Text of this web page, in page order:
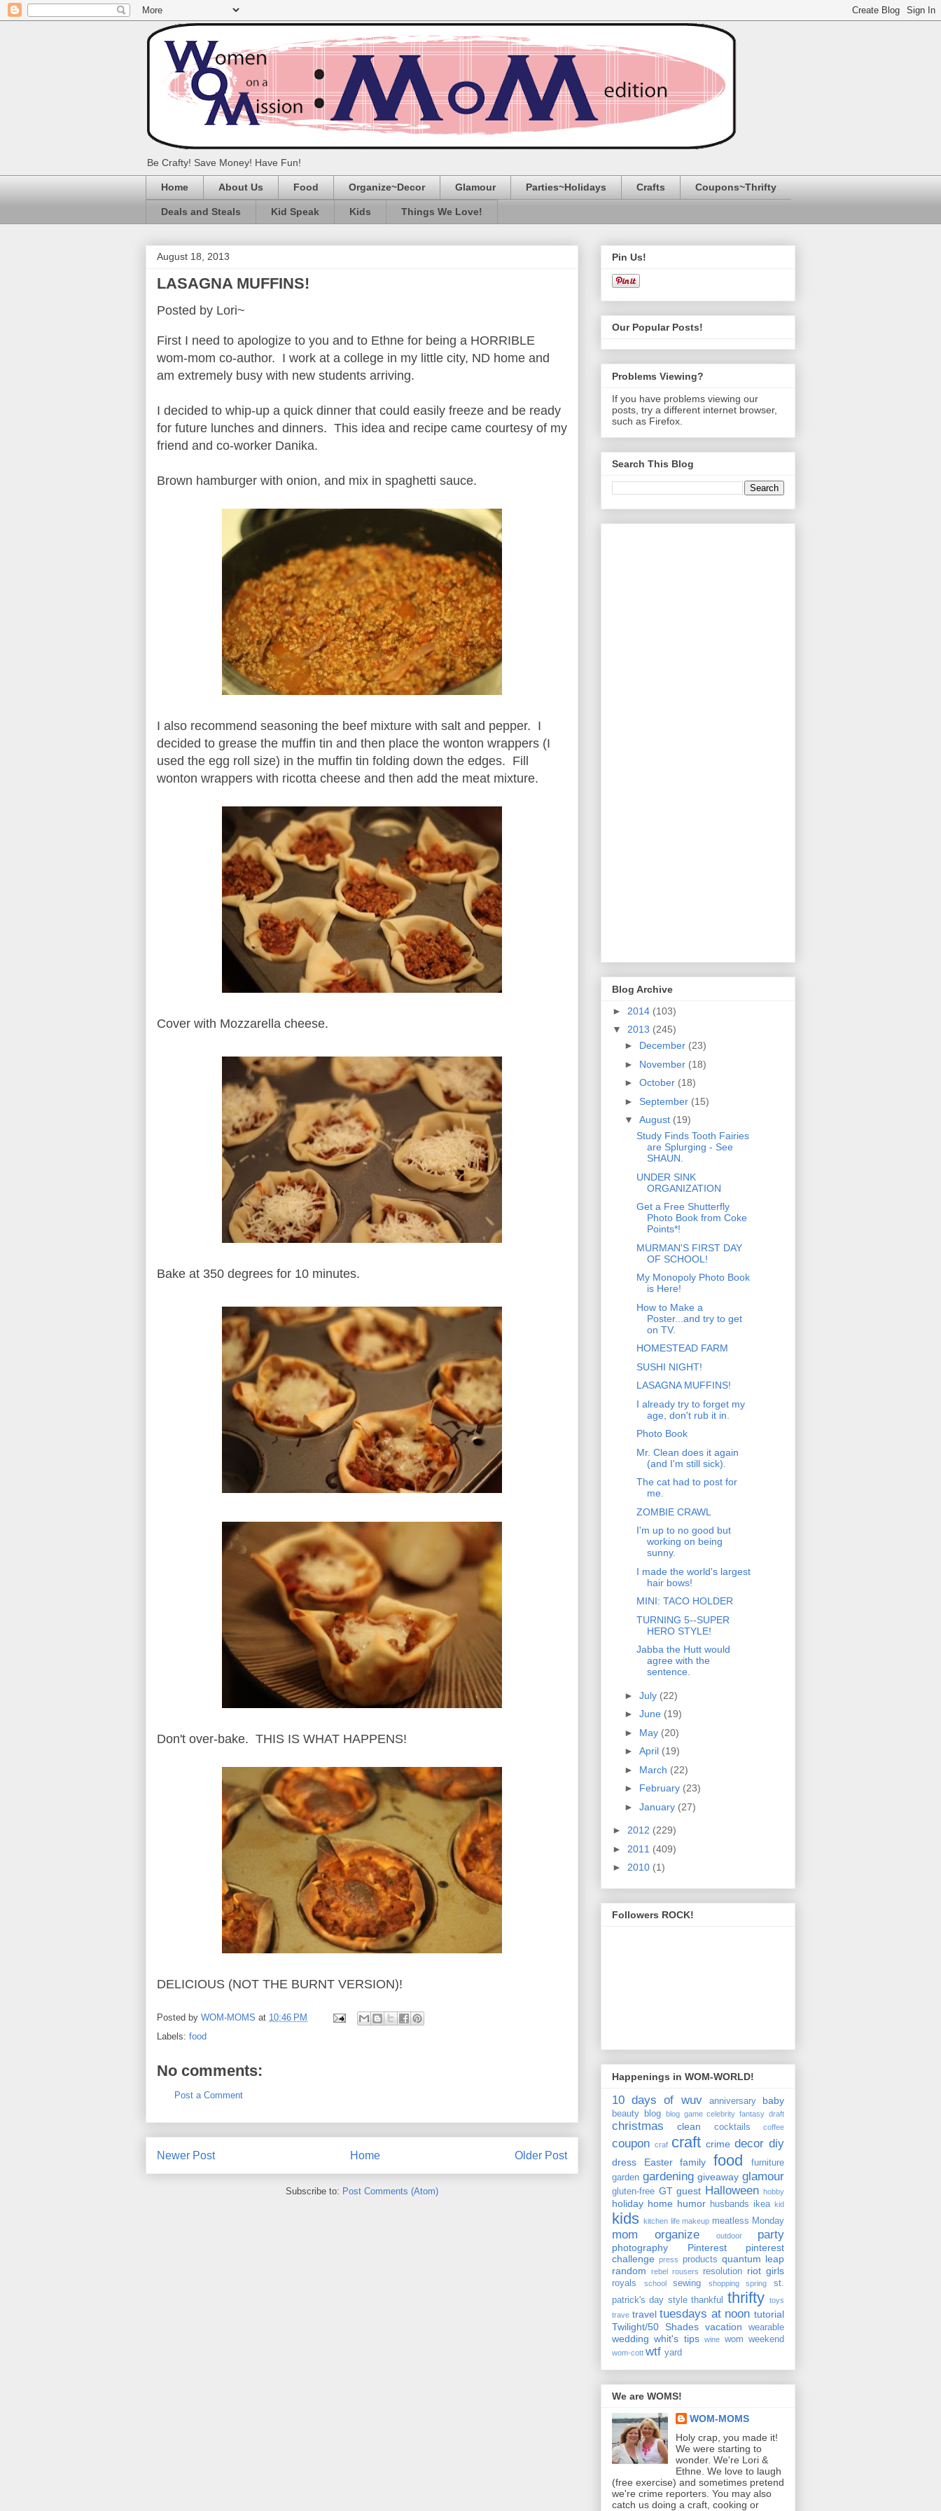
Be Crafty! Save Money! Have Fun!
Home About Us Food Organize~Decor Glamour Parties~Holidays Crafts Coupons~Thrifty
Deals and Steals Kid Speak Kids Things We Love!
August 18, 2013
LASAGNA MUFFINS!
Posted by Lori~
First I need to apologize to you and to Ethne for being a HORRIBLE
wom-mom co-author. I work at a college in my little city, ND home and
am extremely busy with new students arriving.
I decided to whip-up a quick dinner that could easily freeze and be ready
for future lunches and dinners. This idea and recipe came courtesy of my
friend and co-worker Danika.
Brown hamburger with onion, and mix in spaghetti sauce.
I also recommend seasoning the beef mixture with salt and pepper. I
decided to grease the muffin tin and then place the wonton wrappers (I
used the egg roll size) in the muffin tin folding down the edges. Fill
wonton wrappers with ricotta cheese and then add the meat mixture.
Cover with Mozzarella cheese.
Bake at 350 degrees for 10 minutes.
Don't over-bake. THIS IS WHAT HAPPENS!
DELICIOUS (NOT THE BURNT VERSION)!
Posted by WOM-MOMS at 10:46 PM
Labels: food
No comments:
Post a Comment
Newer Post Older Post
Home
Subscribe to: Post Comments (Atom)
Pin Us!
Our Popular Posts!
Problems Viewing?
If you have problems viewing our
posts, try a different internet browser,
such as Firefox.
Search This Blog
Blog Archive
► 2014 (103)
▼ 2013 (245)
► December (23)
► November (18)
► October (18)
► September (15)
▼ August (19)
Study Finds Tooth Fairies
are Splurging - See
SHAUN.
UNDER SINK
ORGANIZATION
Get a Free Shutterfly
Photo Book from Coke
Points*!
MURMAN'S FIRST DAY
OF SCHOOL!
My Monopoly Photo Book
is Here!
How to Make a
Poster...and try to get
on TV.
HOMESTEAD FARM
SUSHI NIGHT!
LASAGNA MUFFINS!
I already try to forget my
age, don't rub it in.
Photo Book
Mr. Clean does it again
(and I'm still sick).
The cat had to post for
me.
ZOMBIE CRAWL
I'm up to no good but
working on being
sunny.
I made the world's largest
hair bows!
MINI: TACO HOLDER
TURNING 5--SUPER
HERO STYLE!
Jabba the Hutt would
agree with the
sentence.
► July (22)
► June (19)
► May (20)
► April (19)
► March (22)
► February (23)
► January (27)
► 2012 (229)
► 2011 (409)
► 2010 (1)
Followers ROCK!
Happenings in WOM-WORLD!
10 days of wuv anniversary baby
beauty blog blog game celebrity fantasy draft
christmas clean cocktails coffee
coupon craf craft crime decor diy
dress Easter family food
furniture
garden gardening giveaway glamour
gluten-free GT guest Halloween hobby
holiday home humor husbands ikea kid
kids kitchen life makeup meatless Monday
mom organize outdoor party
photography Pinterest
pinterest
challenge press products quantum leap
random
rebel rousers resolution riot girls
royals school sewing shopping spring
st.
patrick's day style thankful thrifty
toys
trave travel tuesdays at noon tutorial
Twilight/50 Shades vacation wearable
wedding whit's tips wine wom weekend
wom-cott wtf yard
We are WOMS!
WOM-MOMS
Holy crap, you made it!
We were starting to
wonder. We're Lori &
Ethne. We love to laugh
(free exercise) and sometimes pretend
we're crime reporters. You may also
catch us doing a craft, cooking or